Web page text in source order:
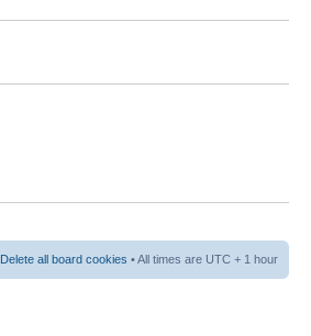
Delete all board cookies • All times are UTC + 1 hour